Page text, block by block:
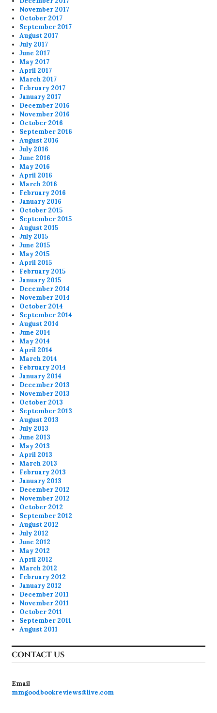
November 2017
October 2017
September 2017
August 2017
July 2017
June 2017
May 2017
April 2017
March 2017
February 2017
January 2017
December 2016
November 2016
October 2016
September 2016
August 2016
July 2016
June 2016
May 2016
April 2016
March 2016
February 2016
January 2016
October 2015
September 2015
August 2015
July 2015
June 2015
May 2015
April 2015
February 2015
January 2015
December 2014
November 2014
October 2014
September 2014
August 2014
June 2014
May 2014
April 2014
March 2014
February 2014
January 2014
December 2013
November 2013
October 2013
September 2013
August 2013
July 2013
June 2013
May 2013
April 2013
March 2013
February 2013
January 2013
December 2012
November 2012
October 2012
September 2012
August 2012
July 2012
June 2012
May 2012
April 2012
March 2012
February 2012
January 2012
December 2011
November 2011
October 2011
September 2011
August 2011
CONTACT US
Email
mmgoodbookreviews@live.com